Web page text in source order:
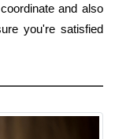
and also
you're satisfied